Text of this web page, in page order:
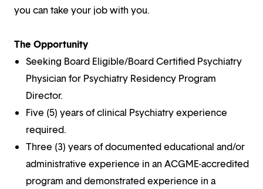
you can take your job with you.
The Opportunity
Seeking Board Eligible/Board Certified Psychiatry
Physician for Psychiatry Residency Program
Director.
Five (5) years of clinical Psychiatry experience
required.
Three (3) years of documented educational and/or
administrative experience in an ACGME-accredited
program and demonstrated experience in a